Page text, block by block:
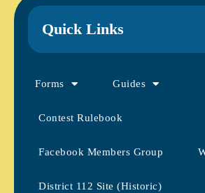
Quick Links
Forms Guides
Contest Rulebook
Facebook Members Group
District 112 Site (Historic)